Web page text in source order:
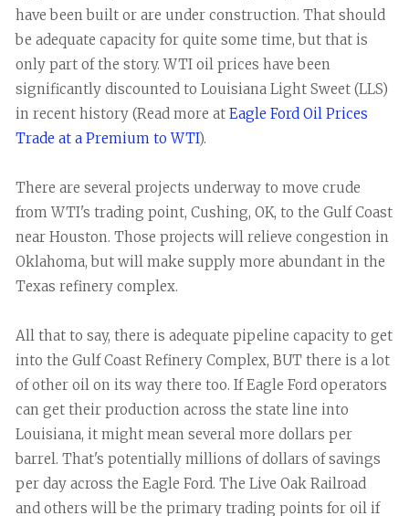
have been built or are under construction. That should
be adequate capacity for quite some time, but that is
only part of the story. WTI oil prices have been
significantly discounted to Louisiana Light Sweet (LLS)
in recent history (Read more at Eagle Ford Oil Prices
Trade at a Premium to WTI).
There are several projects underway to move crude
from WTI's trading point, Cushing, OK, to the Gulf Coast
near Houston. Those projects will relieve congestion in
Oklahoma, but will make supply more abundant in the
Texas refinery complex.
All that to say, there is adequate pipeline capacity to get
into the Gulf Coast Refinery Complex, BUT there is a lot
of other oil on its way there too. If Eagle Ford operators
can get their production across the state line into
Louisiana, it might mean several more dollars per
barrel. That's potentially millions of dollars of savings
per day across the Eagle Ford. The Live Oak Railroad
and others will be the primary trading points for oil if